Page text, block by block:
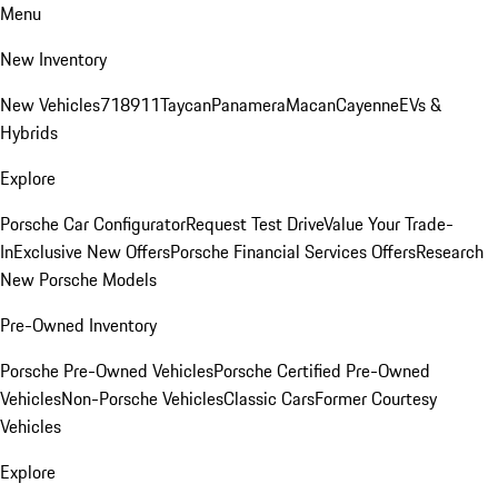
Menu
New Inventory
New Vehicles718911TaycanPanameraMacanCayenneEVs &
Hybrids
Explore
Porsche Car ConfiguratorRequest Test DriveValue Your Trade-
InExclusive New OffersPorsche Financial Services OffersResearch
New Porsche Models
Pre-Owned Inventory
Porsche Pre-Owned VehiclesPorsche Certified Pre-Owned
VehiclesNon-Porsche VehiclesClassic CarsFormer Courtesy
Vehicles
Explore